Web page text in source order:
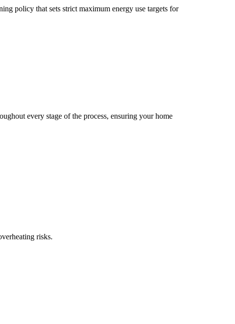
policy that sets strict maximum energy use targets for
every stage of the process, ensuring your home
risks.